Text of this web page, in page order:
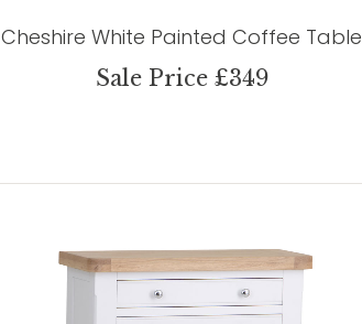
Cheshire White Painted Coffee Table
Sale Price £349